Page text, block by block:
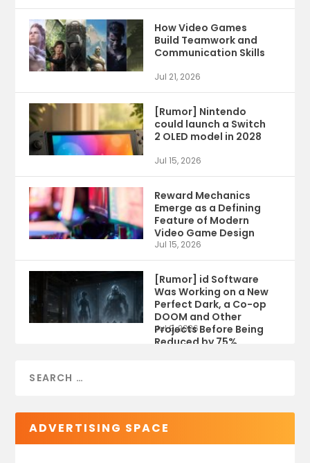
How Video Games
Build Teamwork and
Communication Skills
Jul 21, 2026
[Rumor] Nintendo
could launch a Switch
2 OLED model in 2028
Jul 15, 2026
Reward Mechanics
Emerge as a Defining
Feature of Modern
Video Game Design
Jul 15, 2026
[Rumor] id Software
Was Working on a New
Perfect Dark, a Co-op
DOOM and Other
Projects Before Being
Reduced by 75%
Jul 9, 2026
ADVERTISING SPACE